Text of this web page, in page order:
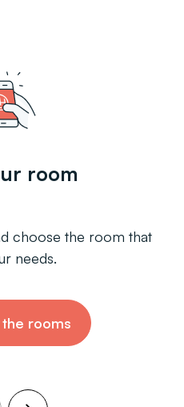
room
choose the room that
needs.
rooms